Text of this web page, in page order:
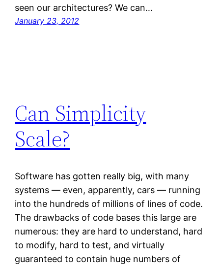
seen our architectures? We can…
January 23, 2012
Can Simplicity
Scale?
Software has gotten really big, with many
systems — even, apparently, cars — running
into the hundreds of millions of lines of code.
The drawbacks of code bases this large are
numerous: they are hard to understand, hard
to modify, hard to test, and virtually
guaranteed to contain huge numbers of